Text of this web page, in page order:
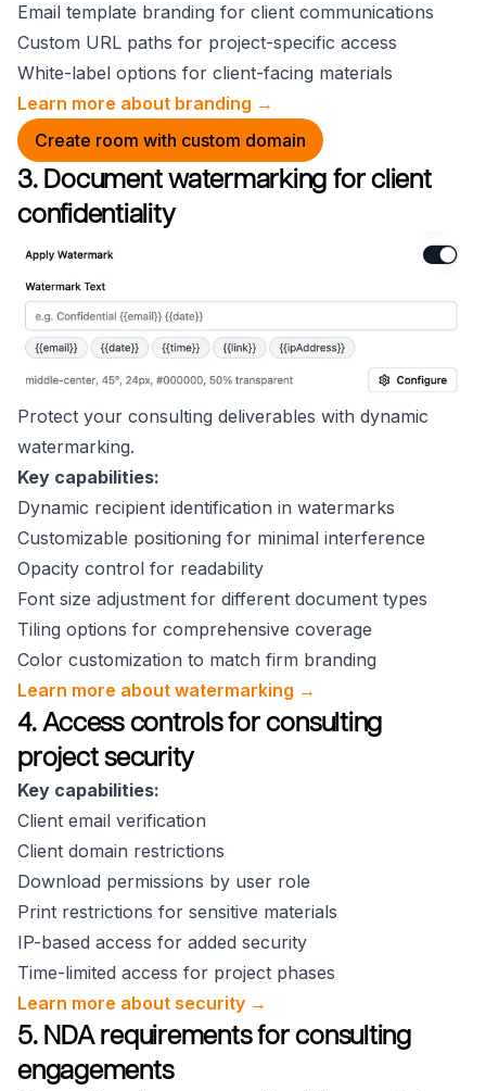
Email template branding for client communications
Custom URL paths for project-specific access
White-label options for client-facing materials
Learn more about branding →
Create room with custom domain
3. Document watermarking for client
confidentiality
Protect your consulting deliverables with dynamic
watermarking.
Key capabilities:
Dynamic recipient identification in watermarks
Customizable positioning for minimal interference
Opacity control for readability
Font size adjustment for different document types
Tiling options for comprehensive coverage
Color customization to match firm branding
Learn more about watermarking →
4. Access controls for consulting
project security
Key capabilities:
Client email verification
Client domain restrictions
Download permissions by user role
Print restrictions for sensitive materials
IP-based access for added security
Time-limited access for project phases
Learn more about security →
5. NDA requirements for consulting
engagements